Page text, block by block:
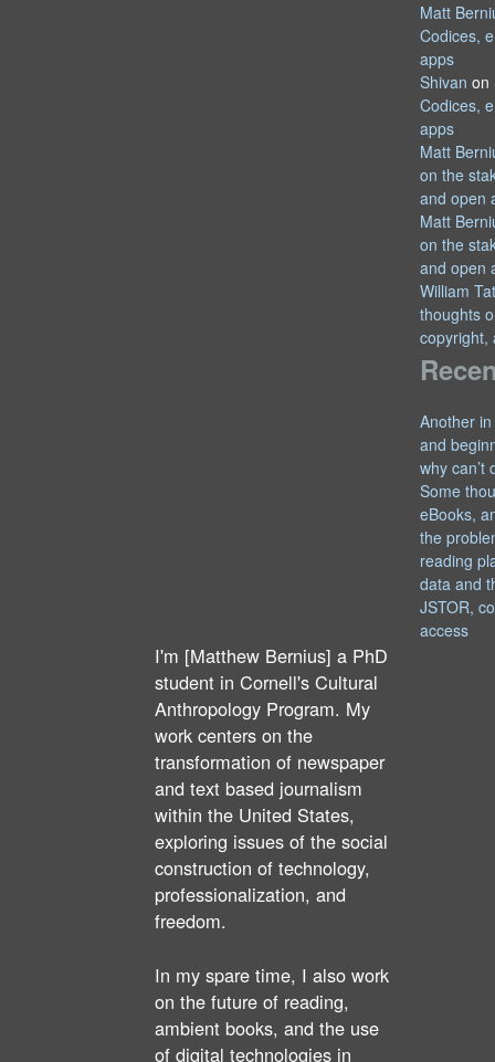
Matt
Codices,
apps
Shivan on
Codices,
apps
Matt
on the
and open
Matt
on the
and open
William
thoughts
copyright,
Another
and
why can’t
Some
eBooks,
the
reading
data and
JSTOR,
access
I'm [Matthew Bernius] a PhD
student in Cornell's Cultural
Anthropology Program. My
work centers on the
transformation of newspaper
and text based journalism
within the United States,
exploring issues of the social
construction of technology,
professionalization, and
freedom.
In my spare time, I also work
on the future of reading,
ambient books, and the use
of digital technologies in